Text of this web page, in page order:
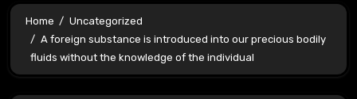
Home
Uncategorized
A foreign substance is introduced into our precious bodily
fluids without the knowledge of the individual